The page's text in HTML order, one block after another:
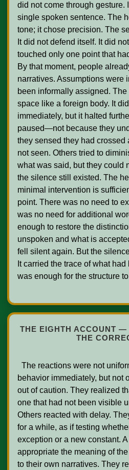
did not come through gesture.
single spoken sentence. The
tone; it chose precision. The
It did not defend itself. It did
touched only one point that
By that moment, people
narratives. Assumptions were
been informally assigned.
space like a foreign body. It
immediately, but it halted
paused—not because they
they sensed they had crossed
not seen. Others tried to
what was said, but they could
the silence still existed. The
minimal intervention is
point. There was no need to
was no need for additional
enough to restore the
unspoken and what is
fell silent again. But the
It carried the trace of what
was enough for the structure
THE EIGHTH ACCOUNT —
THE
behavior immediately, but
out of caution. They realized
one that had not been visible
Others reacted with delay.
for a while, as if testing
exception or a new constant.
appropriate the meaning of
to their own narratives. They